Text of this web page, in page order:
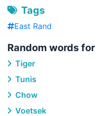
Tags
East Rand
Random words
Tiger
Tunis
Chow
Voetsek